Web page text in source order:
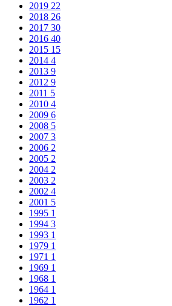
2019 22
2018 26
2017 30
2016 40
2015 15
2014 4
2013 9
2012 9
2011 5
2010 4
2009 6
2008 5
2007 3
2006 2
2005 2
2004 2
2003 2
2002 4
2001 5
1995 1
1994 3
1993 1
1979 1
1971 1
1969 1
1968 1
1964 1
1962 1